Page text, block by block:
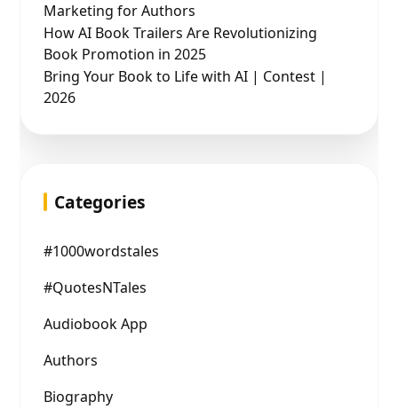
Marketing for Authors
How AI Book Trailers Are Revolutionizing
Book Promotion in 2025
Bring Your Book to Life with AI | Contest |
2026
Categories
#1000wordstales
#QuotesNTales
Audiobook App
Authors
Biography